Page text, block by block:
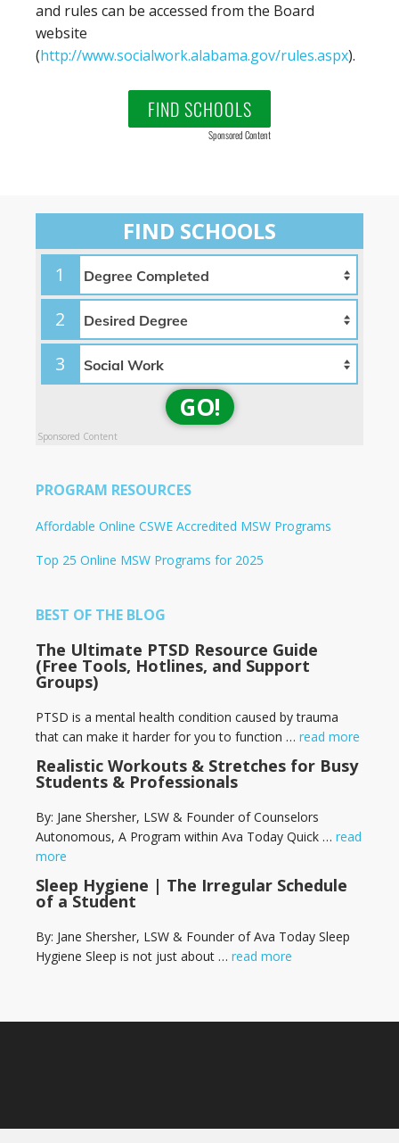
and rules can be accessed from the Board
website
(http://www.socialwork.alabama.gov/rules.aspx).
FIND SCHOOLS
Sponsored Content
FIND SCHOOLS
1
2
3
GO!
Sponsored Content
PROGRAM RESOURCES
Affordable Online CSWE Accredited MSW Programs
Top 25 Online MSW Programs for 2025
BEST OF THE BLOG
The Ultimate PTSD Resource Guide
(Free Tools, Hotlines, and Support
Groups)
PTSD is a mental health condition caused by trauma
that can make it harder for you to function … read more
Realistic Workouts & Stretches for Busy
Students & Professionals
By: Jane Shersher, LSW & Founder of Counselors
Autonomous, A Program within Ava Today Quick … read
more
Sleep Hygiene | The Irregular Schedule
of a Student
By: Jane Shersher, LSW & Founder of Ava Today Sleep
Hygiene Sleep is not just about … read more